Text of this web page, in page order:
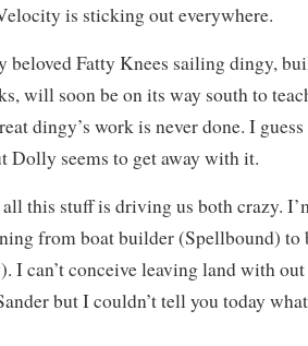
is sticking out everywhere.
beloved Fatty Knees sailing dingy,
will soon be on its way south to
dingy’s work is never done. I
Dolly seems to get away with it.
this stuff is driving us both crazy.
from boat builder (Spellbound) to
I can’t conceive leaving land with
but I couldn’t tell you today